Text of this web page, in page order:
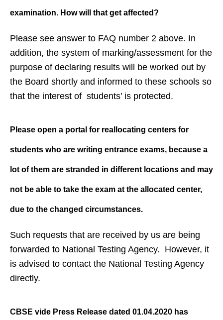
examination. How will that get affected?
Please see answer to FAQ number 2 above. In
addition, the system of marking/assessment for the
purpose of declaring results will be worked out by
the Board shortly and informed to these schools so
that the interest of students’ is protected.
Please open a portal for reallocating centers for
students who are writing entrance exams, because a
lot of them are stranded in different locations and may
not be able to take the exam at the allocated center,
due to the changed circumstances.
Such requests that are received by us are being
forwarded to National Testing Agency. However, it
is advised to contact the National Testing Agency
directly.
CBSE vide Press Release dated 01.04.2020 has